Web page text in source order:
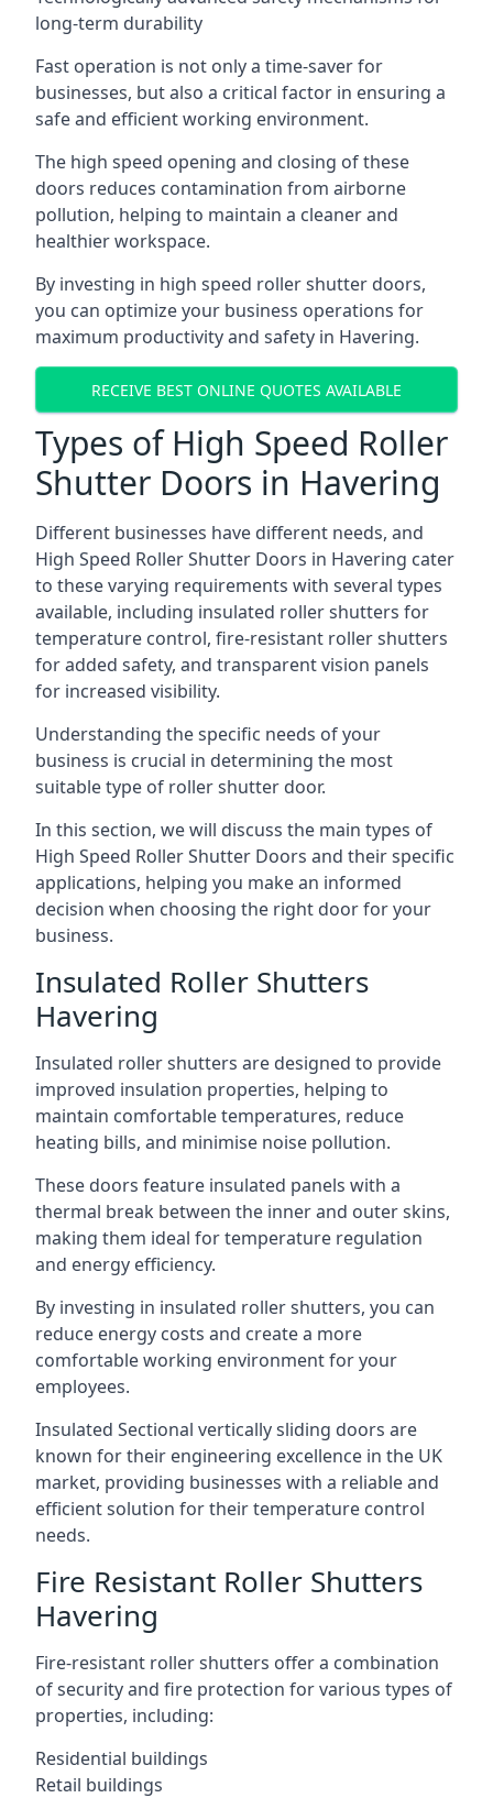
long-term durability
Fast operation is not only a time-saver for
businesses, but also a critical factor in ensuring a
safe and efficient working environment.
The high speed opening and closing of these
doors reduces contamination from airborne
pollution, helping to maintain a cleaner and
healthier workspace.
By investing in high speed roller shutter doors,
you can optimize your business operations for
maximum productivity and safety in Havering.
RECEIVE BEST ONLINE QUOTES AVAILABLE
Types of High Speed Roller
Shutter Doors in Havering
Different businesses have different needs, and
High Speed Roller Shutter Doors in Havering cater
to these varying requirements with several types
available, including insulated roller shutters for
temperature control, fire-resistant roller shutters
for added safety, and transparent vision panels
for increased visibility.
Understanding the specific needs of your
business is crucial in determining the most
suitable type of roller shutter door.
In this section, we will discuss the main types of
High Speed Roller Shutter Doors and their specific
applications, helping you make an informed
decision when choosing the right door for your
business.
Insulated Roller Shutters
Havering
Insulated roller shutters are designed to provide
improved insulation properties, helping to
maintain comfortable temperatures, reduce
heating bills, and minimise noise pollution.
These doors feature insulated panels with a
thermal break between the inner and outer skins,
making them ideal for temperature regulation
and energy efficiency.
By investing in insulated roller shutters, you can
reduce energy costs and create a more
comfortable working environment for your
employees.
Insulated Sectional vertically sliding doors are
known for their engineering excellence in the UK
market, providing businesses with a reliable and
efficient solution for their temperature control
needs.
Fire Resistant Roller Shutters
Havering
Fire-resistant roller shutters offer a combination
of security and fire protection for various types of
properties, including:
Residential buildings
Retail buildings